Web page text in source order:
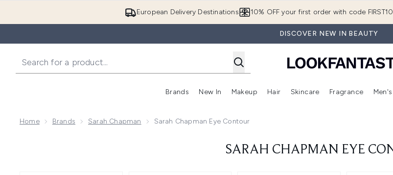
European Delivery Destinations 10% OFF your first order with code FIRST10
DISCOVER NEW IN BEAUTY
Brands
Enter submenu (Brands)
New In
Enter submenu (New In)
Makeup
Enter submenu (Makeup)
Hair
Enter submenu (Hair)
Skincare
Enter
Fragrance Men's
Home Brands Sarah Chapman Sarah Chapman Eye Contour
SARAH CHAPMAN EYE